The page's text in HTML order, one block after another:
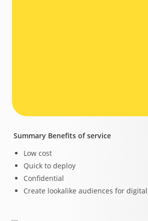
Summary Benefits of service
Low cost
Quick to deploy
Confidential
Create lookalike audiences for